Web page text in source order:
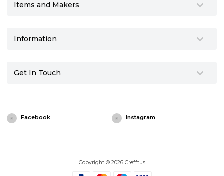
Items and Makers
Information
Get In Touch
Facebook Instagram
Copyright © 2026 Crefftus